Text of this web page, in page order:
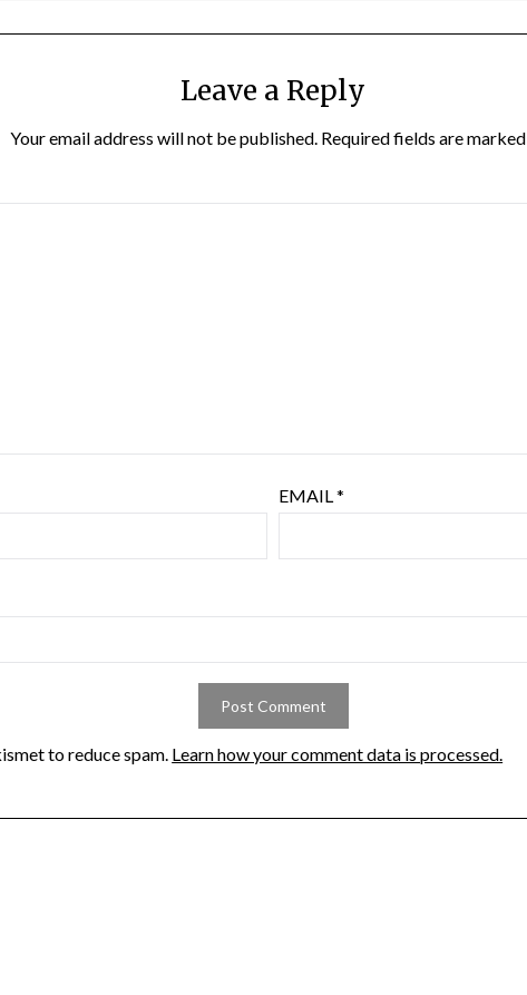
Leave a Reply
Your email address will not be published. Required fields are marked
EMAIL*
to reduce spam. Learn how your comment data is processed.